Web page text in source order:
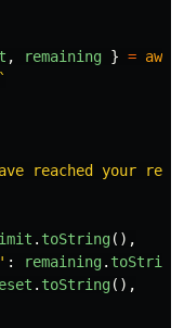
, remaining } =
`
reached your
. toString(),
' : remaining. toString
. toString(),